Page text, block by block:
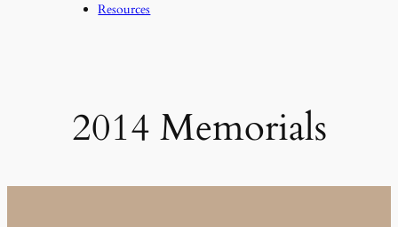
Resources
2014 Memorials